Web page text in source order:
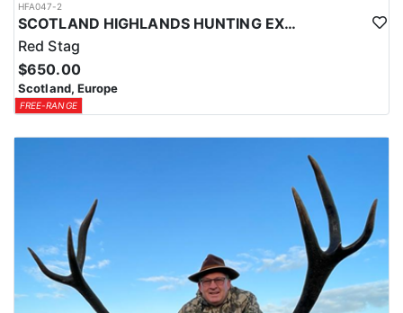
HFA047-2
SCOTLAND HIGHLANDS HUNTING EXPERIENCE
Red Stag
$650.00
Scotland, Europe
FREE-RANGE